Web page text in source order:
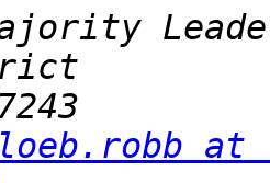
loeb.robb at